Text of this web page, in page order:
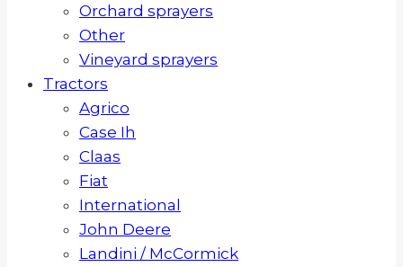
Orchard sprayers
Other
Vineyard sprayers
Tractors
Agrico
Case Ih
Claas
Fiat
International
John Deere
Landini / McCormick